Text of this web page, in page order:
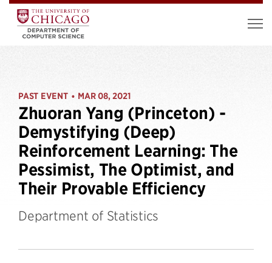
PAST EVENT • MAR 08, 2021
Zhuoran Yang (Princeton) -
Demystifying (Deep)
Reinforcement Learning: The
Pessimist, The Optimist, and
Their Provable Efficiency
Department of Statistics